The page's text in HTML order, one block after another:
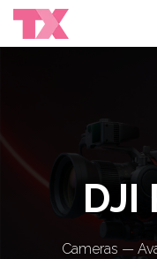
DJI
Cameras —